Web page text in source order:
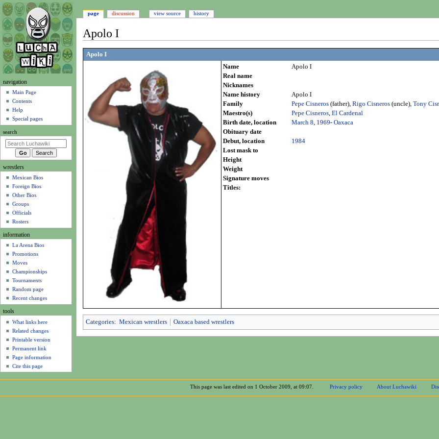
Apolo I
Jump
to
Jump
to
Apolo I
Name
Apolo I
Real name
Nicknames
Name history
Apolo I
Family
Pepe Cisneros(father), Rigo Cisneros(uncle), Tony
Maestro(s)
Pepe Cisneros, El Cardenal
Birth date, location
March 8 1969- Oaxaca
Obituary date
Debut, location
1984
Lost mask to
Height
Weight
Signature moves
Titles:
Categories: Mexican wrestlers Oaxaca based wrestlers
N
g
a
i
o
m
page discussion view source history
navigation
Main Page
Contents
Help
Special pages
search
wrestlers
Mexican Bios
Foreign Bios
Other Bios
Groups
Officials
Rosters
information
La Arena Bios
Promotions
Moves
Championships
Tournaments
Random page
Recent changes
tools
What links here
Related changes
Printable version
Permanent link
Page information
Cite this page
This page was last edited on 1 October 2009, at 09:07. Privacy policy About Luchawiki